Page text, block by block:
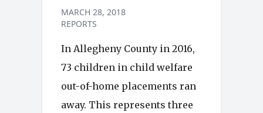
MARCH 28, 2018
REPORTS
In Allegheny County in 2016,
73 children in child welfare
out-of-home placements ran
away. This represents three